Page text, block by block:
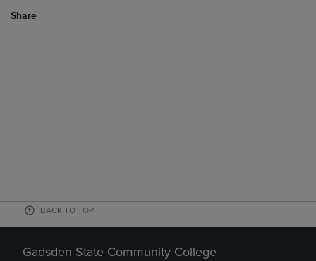
Share
BACK TO TOP
Gadsden State Community College